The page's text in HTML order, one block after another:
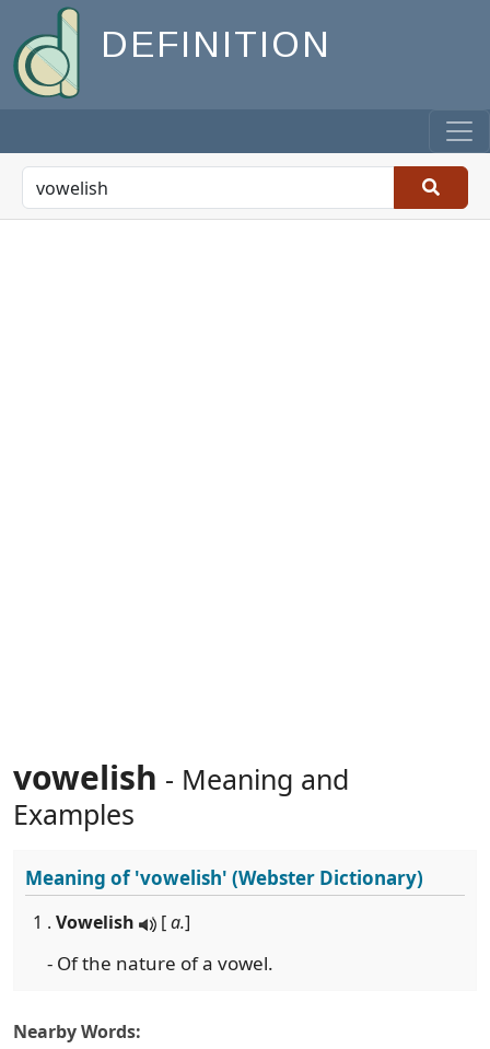
DEFINITION
vowelish - Meaning and
Examples
Meaning of'vowelish' (Webster Dictionary)
1 . Vowelish [a.]
- Of the nature of a vowel.
Nearby Words: